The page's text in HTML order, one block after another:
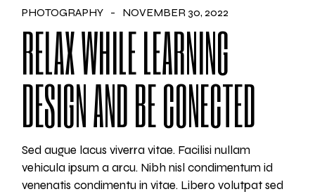
PHOTOGRAPHY NOVEMBER 30, 2022
RELAX WHILE LEARNING
DESIGN AND BE CONECTED
Sed augue lacus viverra vitae. Facilisi nullam
vehicula ipsum a arcu. Nibh nisl condimentum id
venenatis condimentu in vitae. Libero volutpat sed